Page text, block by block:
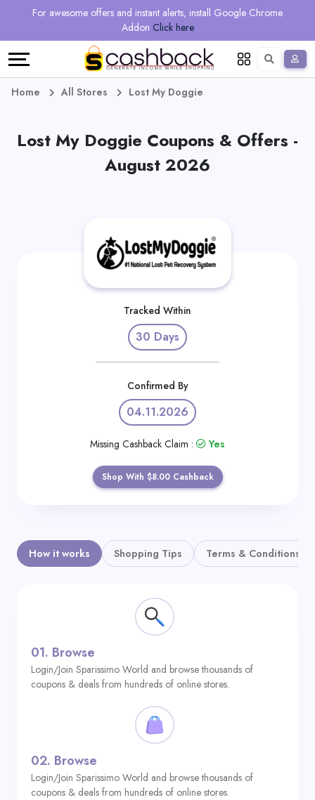
For awesome offers and instant alerts, install Google Chrome
Addon Click here
Regional
Online
&
Earn
Refer
Language
Deutsch
Home All Stores Lost My Doggie
Lost My Doggie Coupons & Offers -
August 2026
Tracked Within
30 Days
Confirmed By
04.11.2026
Missing Cashback Claim : Yes
Shop With $8.00 Cashback
How it works Shopping Tips Terms & Conditions
01. Browse
Login/Join Sparissimo World and browse thousands of
coupons & deals from hundreds of online stores.
02. Browse
Login/Join Sparissimo World and browse thousands of
coupons & deals from hundreds of online stores.